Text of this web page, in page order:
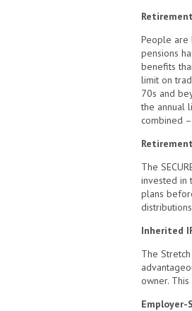
People are
pensions
benefits
limit on
70s and
the annual
combined
The
invested in
plans
Inherited
The
owner.
Employer-